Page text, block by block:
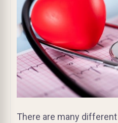
There are many